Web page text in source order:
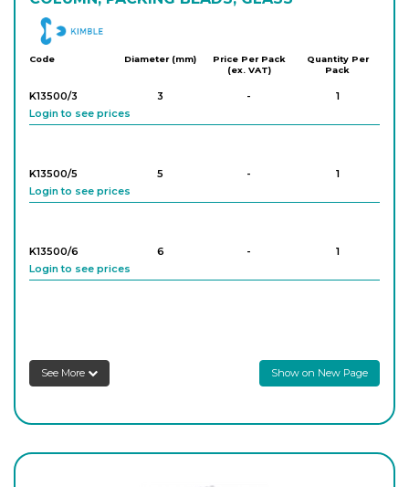
Code Diameter (mm)
Price Per Pack
(ex. VAT)
Quantity Per
Pack
K13500/3 3 -
1
Login to see prices
K13500/5 5 -
1
Login to see prices
K13500/6 6 -
1
Login to see prices
See More Show on New Page